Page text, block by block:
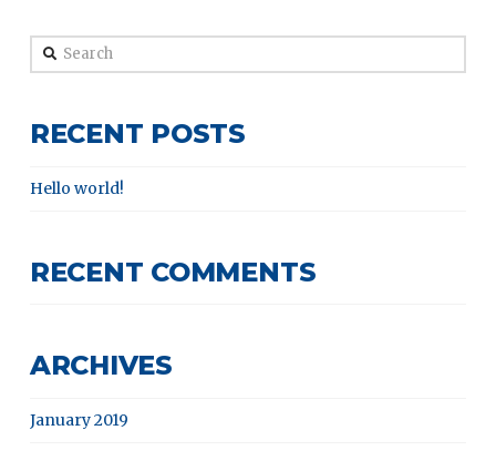
Search
RECENT POSTS
Hello world!
RECENT COMMENTS
ARCHIVES
January 2019